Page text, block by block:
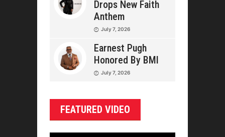
Drops New Faith
Anthem
July 7, 2026
Earnest Pugh
Honored By BMI
July 7, 2026
FEATURED VIDEO